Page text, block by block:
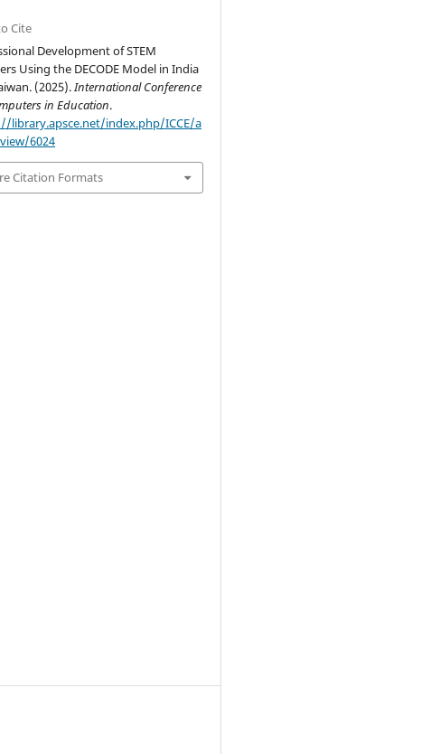
Cite
Development of STEM
Using the DECODE Model in India
(2025).International Conference
in Education.
library.apsce.net/index.php/ICCE/a
6024
Citation Formats